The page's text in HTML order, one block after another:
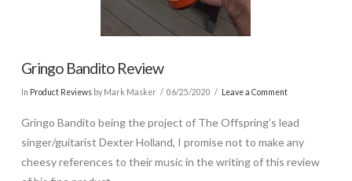
Gringo Bandito Review
In Product Reviewsby Mark Masker 06/25/2020 Leave a Comment
Gringo Bandito being the project of The Offspring’s lead
singer/guitarist Dexter Holland, I promise not to make any
cheesy references to their music in the writing of this review